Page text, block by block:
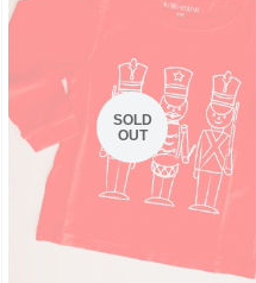
SOLD
OUT